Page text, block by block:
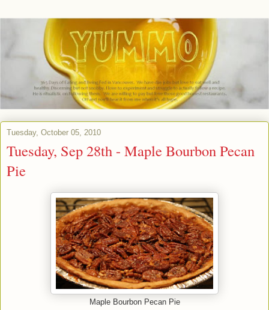
Tuesday, October 05, 2010
Tuesday, Sep 28th - Maple Bourbon Pecan
Pie
Maple Bourbon Pecan Pie